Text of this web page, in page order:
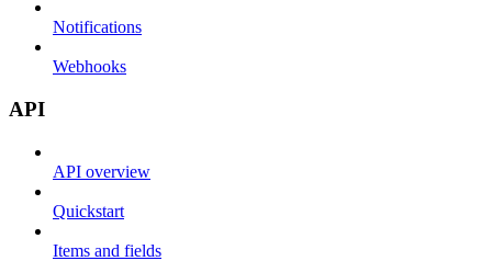
Notifications
Webhooks
API
API overview
Quickstart
Items and fields